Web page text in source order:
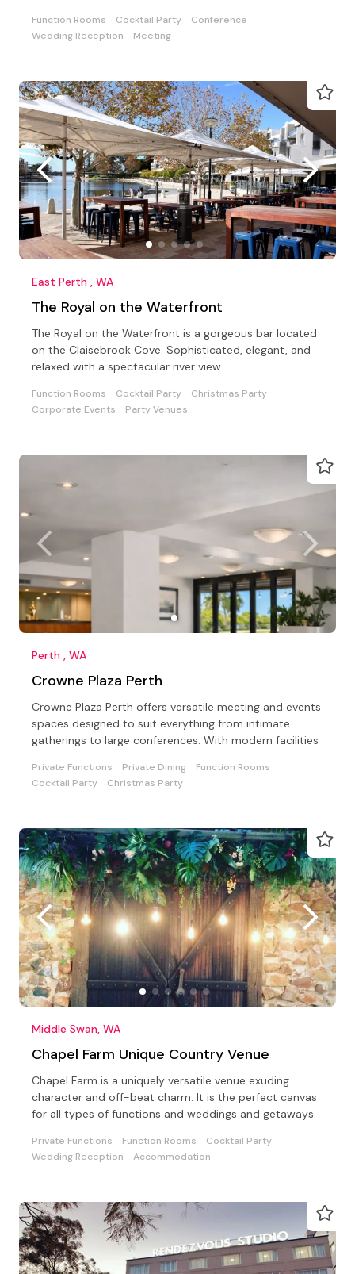
Function Rooms Cocktail Party
Conference
Wedding Reception
Meeting
East Perth , WA
The Royal on the Waterfront
The Royal on the Waterfront is a gorgeous bar located
on the Claisebrook Cove. Sophisticated, elegant, and
relaxed with a spectacular river view.
Function Rooms Cocktail Party
Christmas Party
Corporate Events
Party Venues
Perth , WA
Crowne Plaza Perth
Crowne Plaza Perth offers versatile meeting and events
spaces designed to suit everything from intimate
gatherings to large conferences. With modern facilities
Private Functions Private Dining
Function Rooms
Cocktail Party
Christmas Party
Middle Swan, WA
Chapel Farm Unique Country Venue
Chapel Farm is a uniquely versatile venue exuding
character and off-beat charm. It is the perfect canvas
for all types of functions and weddings and getaways
Private Functions Function Rooms
Cocktail Party
Wedding Reception
Accommodation